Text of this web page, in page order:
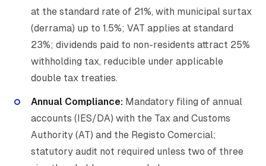
at the standard rate of 21%, with municipal surtax
(derrama) up to 1.5%; VAT applies at standard
23%; dividends paid to non-residents attract 25%
withholding tax, reducible under applicable
double tax treaties.
Annual Compliance: Mandatory filing of annual
accounts (IES/DA) with the Tax and Customs
Authority (AT) and the Registo Comercial;
statutory audit not required unless two of three